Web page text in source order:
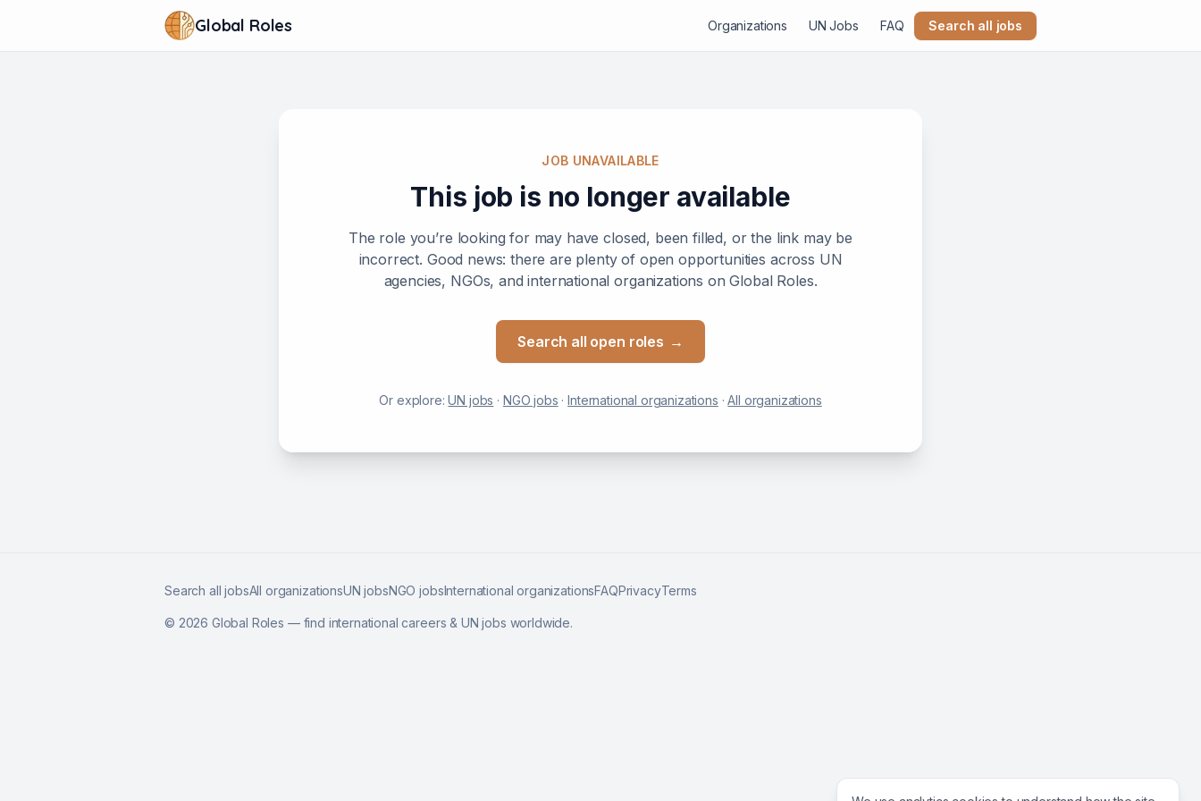
Global Roles Organizations UN Jobs FAQ Search all jobs
JOB UNAVAILABLE
This job is no longer available
The role you’re looking for may have closed, been filled, or the link may be
incorrect. Good news: there are plenty of open opportunities across UN
agencies, NGOs, and international organizations on Global Roles.
Search all open roles →
Or explore:UN jobs · NGO jobs ·International organizations ·All organizations
Search all jobsAll organizationsUN jobsNGO jobsInternational organizationsFAQPrivacyTerms
© 2026 Global Roles — find international careers & UN jobs worldwide.